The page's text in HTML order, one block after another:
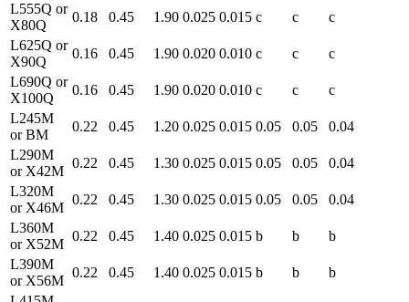
L555Q or
X80Q
0.18 0.45 1.90 0.025 0.015 c c
c
L625Q or
X90Q
0.16 0.45 1.90 0.020 0.010 c c
c
L690Q or
X100Q
0.16 0.45 1.90 0.020 0.010 c c
c
L245M
or BM
0.22 0.45 1.20 0.025 0.015 0.05 0.05
0.04
L290M
or X42M
0.22 0.45 1.30 0.025 0.015 0.05 0.05
0.04
L320M
or X46M
0.22 0.45 1.30 0.025 0.015 0.05 0.05
0.04
L360M
or X52M
0.22 0.45 1.40 0.025 0.015 b b
b
L390M
or X56M
0.22 0.45 1.40 0.025 0.015 b b
b